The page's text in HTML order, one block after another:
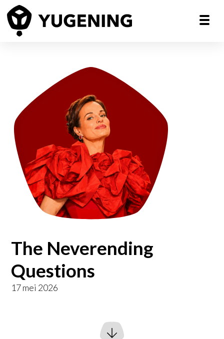
The Neverending
Questions
17 mei 2026